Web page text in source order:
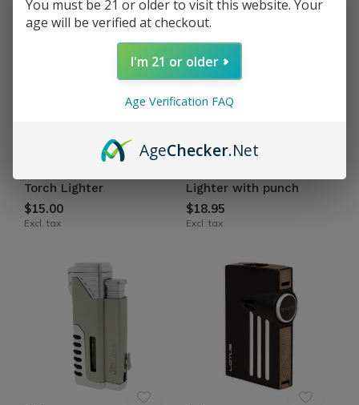
Vertigo by Lotus
Torch Lighter
$15.00
Excl. tax
Vertigo by Lotus
Lighter with punch
$18.95
Excl. tax
You must be 21 or older to visit this website. Your
age will be verified at checkout.
I'm 21 or older
Age Verification FAQ
AgeChecker.Net